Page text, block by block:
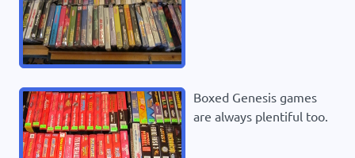
Boxed Genesis games
are always plentiful too.